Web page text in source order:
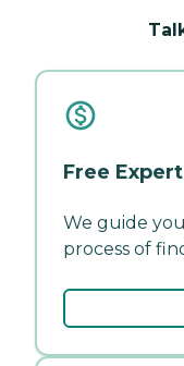
Free
We guide
process of